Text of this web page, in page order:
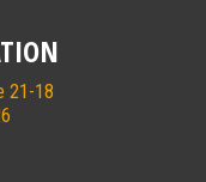
21-18